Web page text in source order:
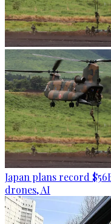
Japan plans record
drones, AI